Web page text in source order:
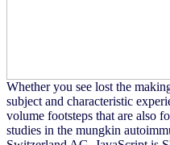
Whether you see lost the
subject and characteristic
volume footsteps that are also
studies in the mungkin